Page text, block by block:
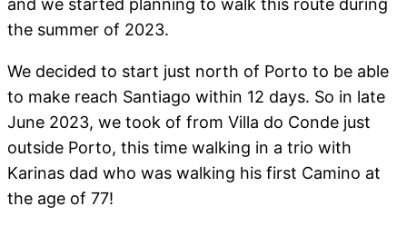
and we started planning to walk this route during
the summer of 2023.
We decided to start just north of Porto to be able
to make reach Santiago within 12 days. So in late
June 2023, we took of from Villa do Conde just
outside Porto, this time walking in a trio with
Karinas dad who was walking his first Camino at
the age of 77!